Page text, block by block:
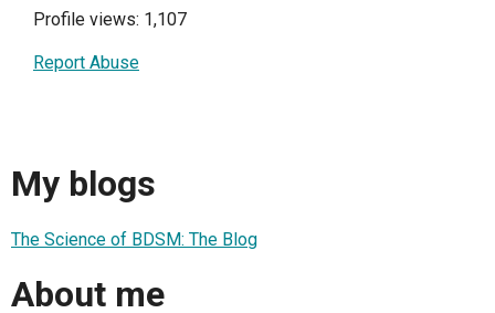
Profile views: 1,107
Report Abuse
My blogs
The Science of BDSM: The Blog
About me